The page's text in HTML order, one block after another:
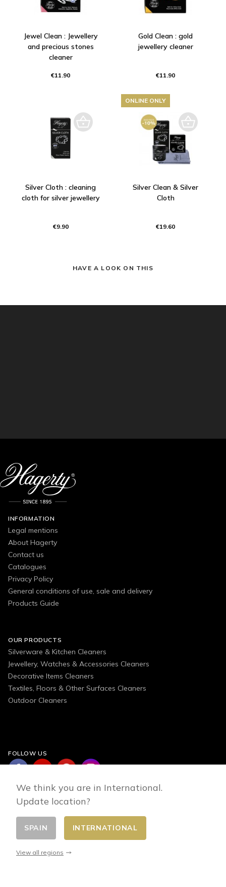
Jewel Clean : Jewellery
and precious stones
cleaner
€11.90
Gold Clean : gold
jewellery cleaner
€11.90
Silver Cloth : cleaning
cloth for silver jewellery
€9.90
Silver Clean & Silver
Cloth
€19.60
ONLINE ONLY
HAVE A LOOK ON THIS
INFORMATION
Legal mentions
About Hagerty
Contact us
Catalogues
Privacy Policy
General conditions of use, sale and delivery
Products Guide
OUR PRODUCTS
Silverware & Kitchen Cleaners
Jewellery, Watches & Accessories Cleaners
Decorative Items Cleaners
Textiles, Floors & Other Surfaces Cleaners
Outdoor Cleaners
FOLLOW US
Change country
We think you are in International.
Update location?
SPAIN INTERNATIONAL
View all regions